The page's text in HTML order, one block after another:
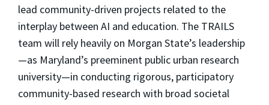
lead community-driven projects related to the
interplay between AI and education. The TRAILS
team will rely heavily on Morgan State’s leadership
—as Maryland’s preeminent public urban research
university—in conducting rigorous, participatory
community-based research with broad societal